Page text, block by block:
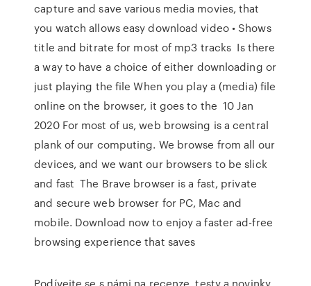
capture and save various media movies, that
you watch allows easy download video • Shows
title and bitrate for most of mp3 tracks Is there
a way to have a choice of either downloading or
just playing the file When you play a (media) file
online on the browser, it goes to the 10 Jan
2020 For most of us, web browsing is a central
plank of our computing. We browse from all our
devices, and we want our browsers to be slick
and fast The Brave browser is a fast, private
and secure web browser for PC, Mac and
mobile. Download now to enjoy a faster ad-free
browsing experience that saves
Podívejte se s námi na recenze, testy a novinky